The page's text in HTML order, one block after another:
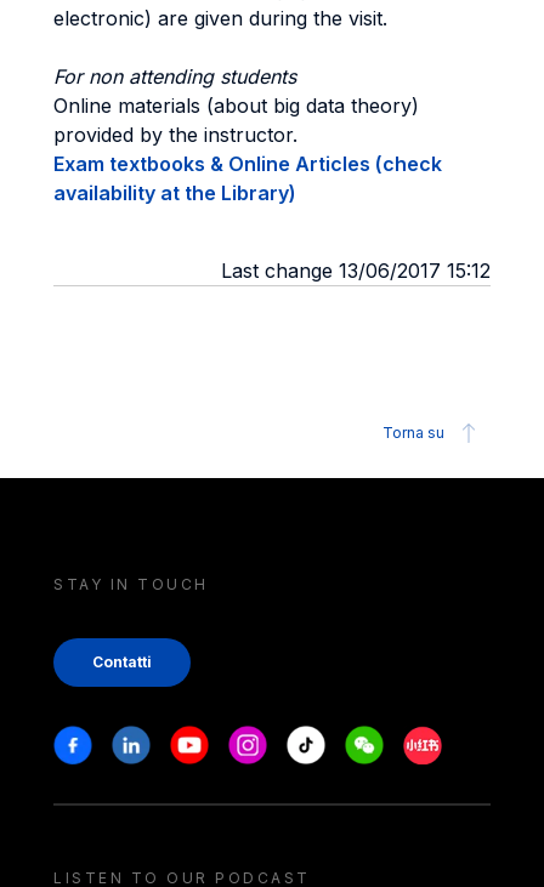
electronic) are given during the visit.
For non attending students
Online materials (about big data theory)
provided by the instructor.
Exam textbooks & Online Articles (check
availability at the Library)
Last change 13/06/2017 15:12
Torna su
STAY IN TOUCH
Contatti
Stay in touch
FacebookLinkedinYoutubeInstagram
Tiktok WeechatXiaohongshu/
LISTEN TO OUR PODCAST